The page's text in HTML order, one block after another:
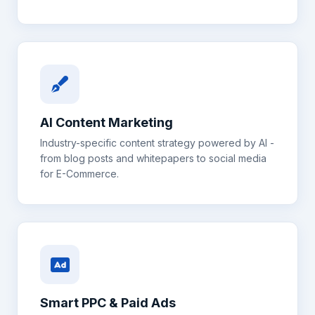
AI Content Marketing
Industry-specific content strategy powered by AI -
from blog posts and whitepapers to social media
for E-Commerce.
Smart PPC & Paid Ads